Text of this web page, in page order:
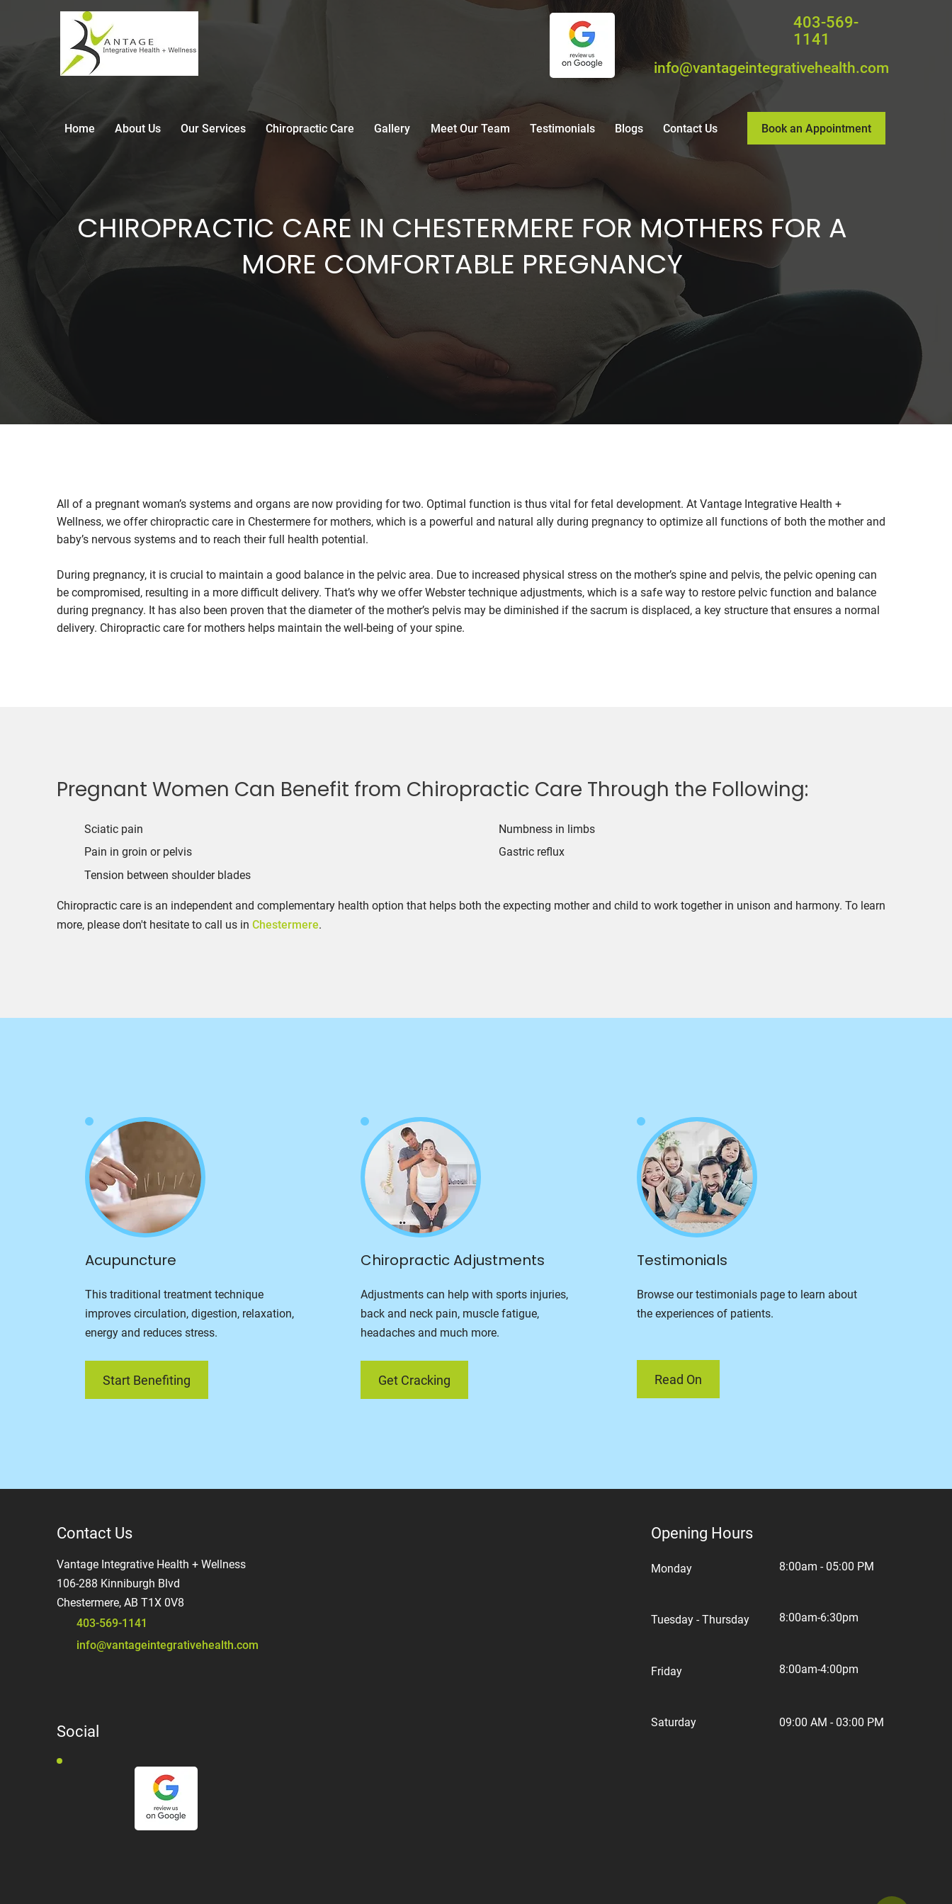
403-569-
1141
info@vantageintegrativehealth.com
Home About Us Our Services Chiropractic Care Gallery Meet Our Team Testimonials Blogs Contact Us Book an Appointment
CHIROPRACTIC CARE IN CHESTERMERE FOR MOTHERS FOR A
MORE COMFORTABLE PREGNANCY
All of a pregnant woman’s systems and organs are now providing for two. Optimal function is thus vital for fetal development. At Vantage Integrative Health +
Wellness, we offer chiropractic care in Chestermere for mothers, which is a powerful and natural ally during pregnancy to optimize all functions of both the mother and
baby’s nervous systems and to reach their full health potential.
During pregnancy, it is crucial to maintain a good balance in the pelvic area. Due to increased physical stress on the mother’s spine and pelvis, the pelvic opening can
be compromised, resulting in a more difficult delivery. That’s why we offerWebster technique adjustments, which is a safe way to restore pelvic function and balance
during pregnancy. It has also been proven that the diameter of the mother’s pelvis may be diminished if the sacrum is displaced, a key structure that ensures a normal
delivery. Chiropractic care for mothers helps maintain the well-being of your spine.
Pregnant Women Can Benefit from Chiropractic Care Through the Following:
Sciatic pain
Numbness in limbs
Pain in groin or pelvis
Gastric reflux
Tension between shoulder blades
Chiropractic care is an independent and complementary health option that helps both the expecting mother and child to work together in unison and harmony. To learn
more, please don't hesitate to call us in Chestermere.
Acupuncture
This traditional treatment technique
improves circulation, digestion, relaxation,
energy and reduces stress.
Start Benefiting
Chiropractic Adjustments
Adjustments can help with sports injuries,
back and neck pain, muscle fatigue,
headaches and much more.
Get Cracking
Testimonials
Browse our testimonials page to learn about
the experiences of patients.
Read On
Contact Us
Vantage Integrative Health + Wellness
106-288 Kinniburgh Blvd
Chestermere, AB T1X 0V8
403-569-1141
info@vantageintegrativehealth.com
Social
Opening Hours
Monday 8:00am - 05:00 PM
Tuesday - Thursday 8:00am-6:30pm
Friday 8:00am-4:00pm
Saturday 09:00 AM - 03:00 PM